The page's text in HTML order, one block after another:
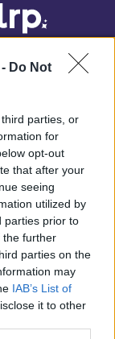
Do Not
parties, or
for
opt-out
that after your
seeing
utilized by
parties prior to
the further
parties on the
may
IAB’s List of
it to other
*. If you book or
a commission. This
support.